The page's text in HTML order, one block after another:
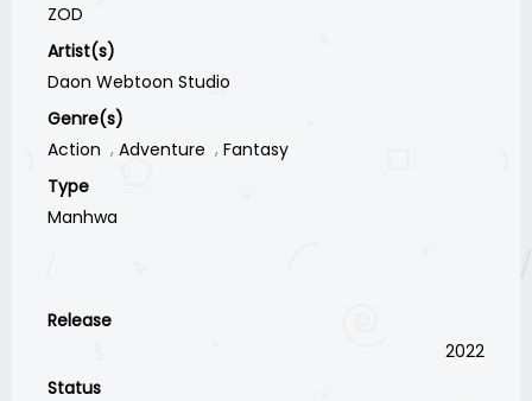
ZOD
Artist(s)
Daon Webtoon Studio
Genre(s)
Action
Adventure
Fantasy
Type
Manhwa
Release
2022
Status